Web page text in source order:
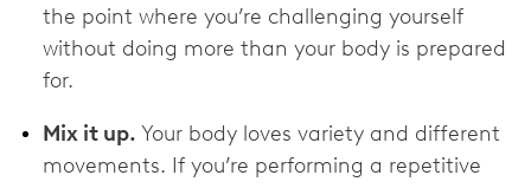
the point where you’re challenging yourself
without doing more than your body is prepared
for.
Mix it up. Your body loves variety and different
movements. If you’re performing a repetitive